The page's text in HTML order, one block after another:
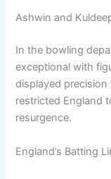
Ashwin and
In the bowling
exceptional with
displayed
restricted England
resurgence.
England’s Batting